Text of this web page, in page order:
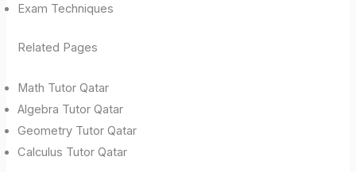
Exam Techniques
Related Pages
Math Tutor Qatar
Algebra Tutor Qatar
Geometry Tutor Qatar
Calculus Tutor Qatar